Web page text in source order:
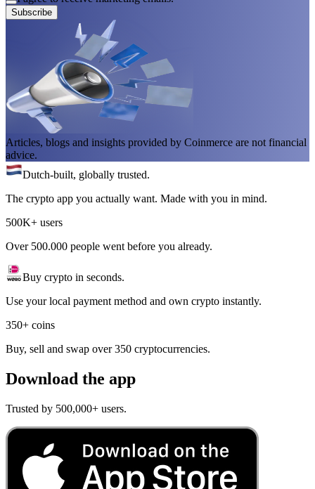
Subscribe
Articles, blogs and insights provided by Coinmerce are not financial
advice.
Dutch-built, globally trusted.
The crypto app you actually want. Made with you in mind.
500K+ users
Over 500.000 people went before you already.
Buy crypto in seconds.
Use your local payment method and own crypto instantly.
350+ coins
Buy, sell and swap over 350 cryptocurrencies.
Download the app
Trusted by 500,000+ users.